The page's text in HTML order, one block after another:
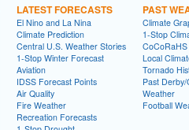
LATEST FORECASTS
El Nino and La Nina
Climate Prediction
Central U.S. Weather Stories
1-Stop Winter Forecast
Aviation
IDSS Forecast Points
Air Quality
Fire Weather
Recreation Forecasts
PAST
Climate
1-Stop
CoCoRaHS
Local
Tornado
Past
Weather
Football